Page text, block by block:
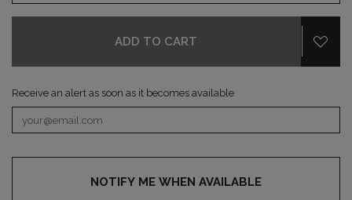
ADD TO CART
Receive an alert as soon as it becomes available
NOTIFY ME WHEN AVAILABLE